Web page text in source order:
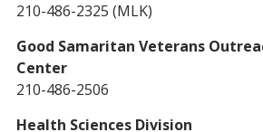
210-486-2325 (MLK)
Good Samaritan Veterans
Center
210-486-2506
Health Sciences Division